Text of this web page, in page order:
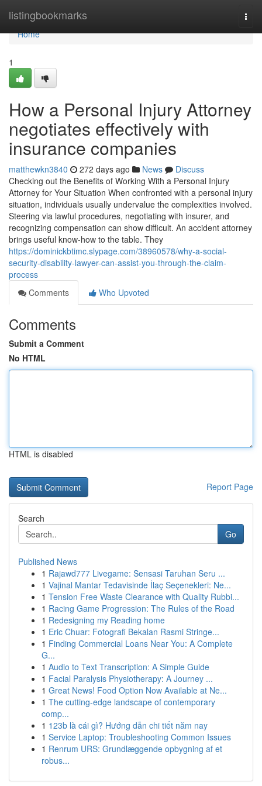
listingbookmarks
Home
Home
1
How a Personal Injury Attorney
negotiates effectively with
insurance companies
matthewkn3840 272 days ago News
Discuss
Checking out the Benefits of Working With a Personal Injury
Attorney for Your Situation When confronted with a personal injury
situation, individuals usually undervalue the complexities involved.
Steering via lawful procedures, negotiating with insurer, and
recognizing compensation can show difficult. An accident attorney
brings useful know-how to the table. They
https://dominickbtimc.slypage.com/38960578/why-a-social-
security-disability-lawyer-can-assist-you-through-the-claim-
process
Comments
Who Upvoted
Comments
Submit a Comment
No HTML
HTML is disabled
Report Page
Search
Go
Published News
1 Rajawd777 Livegame: Sensasi Taruhan Seru ...
1 Vajinal Mantar Tedavisinde İlaç Seçenekleri: Ne...
1 Tension Free Waste Clearance with Quality Rubbi...
1 Racing Game Progression: The Rules of the Road
1 Redesigning my Reading home
1 Eric Chuar: Fotografi Bekalan Rasmi Stringe...
1 Finding Commercial Loans Near You: A Complete
G...
1 Audio to Text Transcription: A Simple Guide
1 Facial Paralysis Physiotherapy: A Journey ...
1 Great News! Food Option Now Available at Ne...
1 The cutting-edge landscape of contemporary
comp...
1 123b là cái gì? Hướng dẫn chi tiết năm nay
1 Service Laptop: Troubleshooting Common Issues
1 Renrum URS: Grundlæggende opbygning af et
robus...